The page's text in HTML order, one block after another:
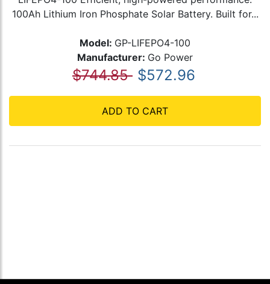
100Ah Lithium Iron Phosphate Solar Battery. Built for...
Model: GP-LIFEPO4-100
Manufacturer: Go Power
$744.85 $572.96
ADD TO CART